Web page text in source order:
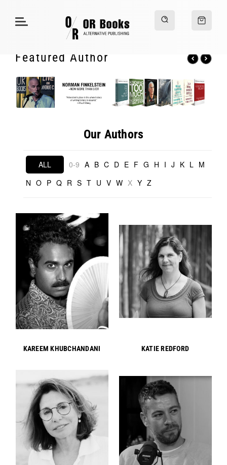
Featured Author
Our Authors
ALL 0-9 A B C D E F G H I J K L M
N O P Q R S T U V W X Y Z
KAREEM KHUBCHANDANI KATIE REDFORD